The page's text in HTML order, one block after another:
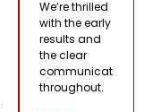
We’re thrilled
with the early
results and
the clear
communication
throughout.